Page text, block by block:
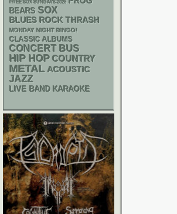
FREE SOX SUNDAYS 2026
BEARS SOX
BLUES ROCK THRASH
MONDAY NIGHT BINGO!
CLASSIC ALBUMS
CONCERT BUS
HIP HOP COUNTRY
METAL ACOUSTIC
JAZZ
LIVE BAND KARAOKE